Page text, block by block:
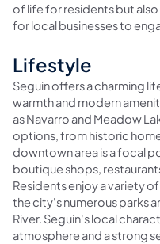
of life for residents but
for local businesses to
Lifestyle
Seguin offers a charming
warmth and modern
as Navarro and Meadow
options, from historic
downtown area is a focal
boutique shops,
Residents enjoy a variety
the city's numerous parks
River. Seguin's local
atmosphere and a strong